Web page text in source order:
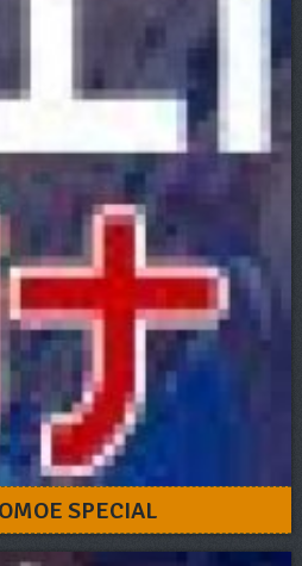
SPECIAL